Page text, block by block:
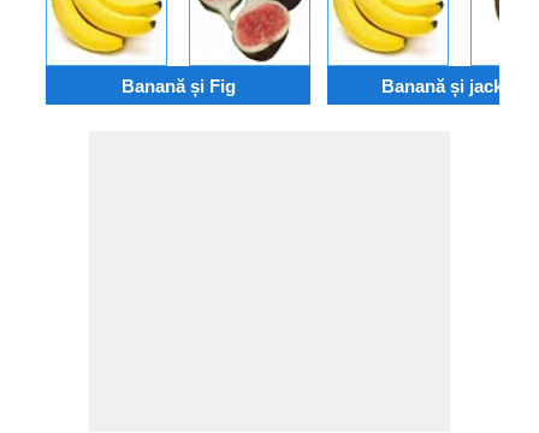
Banană și Fig Banană și jackfruit